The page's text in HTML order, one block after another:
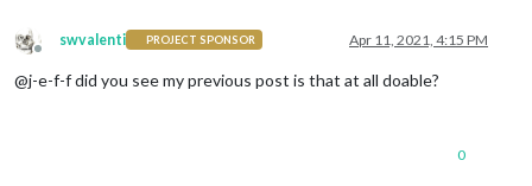
Offline
swvalenti PROJECT SPONSOR Apr 11, 2021, 4:15 PM
@j-e-f-f did you see my previous post is that at all doable?
0